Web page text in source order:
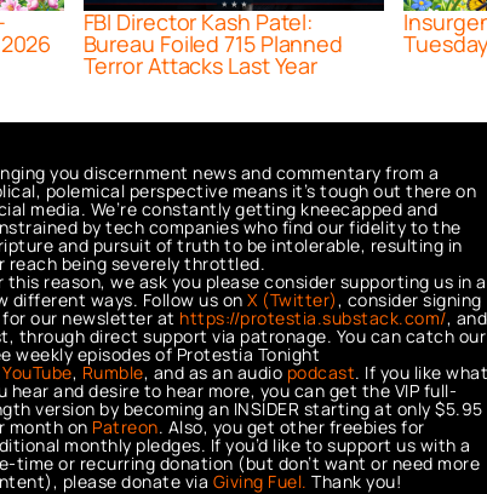
FBI Director Kash Patel:
Bureau Foiled 715 Planned
Terror Attacks Last Year
you discernment news and commentary from a
polemical perspective means it’s tough out there on
media. We’re constantly getting kneecapped and
by tech companies who find our fidelity to the
and pursuit of truth to be intolerable, resulting in
reach being severely throttled.
this reason, we ask you please consider supporting us in a
different ways. Follow us onX (Twitter) , consider signing
for our newsletter at https://protestia.substack.com/, and
through direct support via patronage. You can catch our
weekly episodes of Protestia Tonight
YouTube, Rumble, and as an audio podcast. If you like what
hear and desire to hear more, you can get the VIP full-
version by becoming an INSIDER starting at only $5.95
month on Patreon. Also, you get other freebies for
monthly pledges. If you’d like to support us with a
time or recurring donation (but don’t want or need more
please donate via Giving Fuel. Thank you!